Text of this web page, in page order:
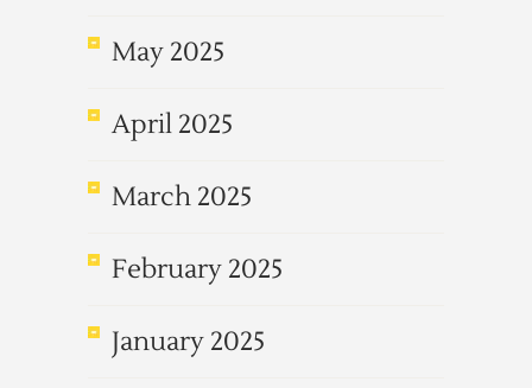
May 2025
April 2025
March 2025
February 2025
January 2025